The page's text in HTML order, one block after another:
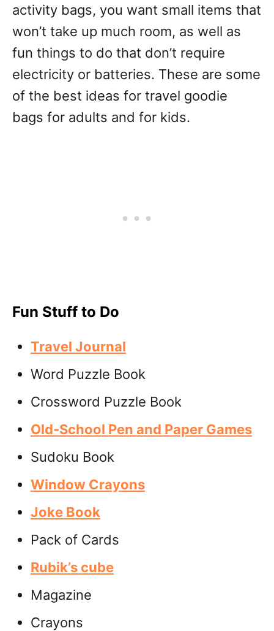
activity bags, you want small items that
won’t take up much room, as well as
fun things to do that don’t require
electricity or batteries. These are some
of the best ideas for travel goodie
bags for adults and for kids.
Fun Stuff to Do
Travel Journal
Word Puzzle Book
Crossword Puzzle Book
Old-School Pen and Paper Games
Sudoku Book
Window Crayons
Joke Book
Pack of Cards
Rubik’s cube
Magazine
Crayons